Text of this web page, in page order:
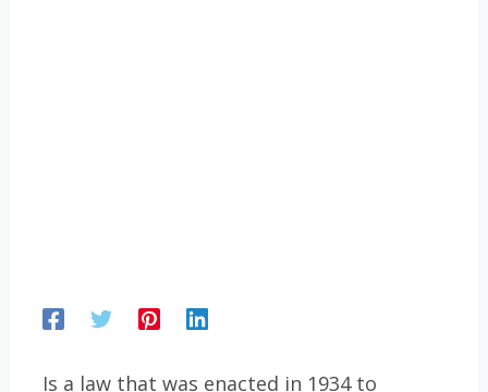
Is a law that was enacted in 1934 to